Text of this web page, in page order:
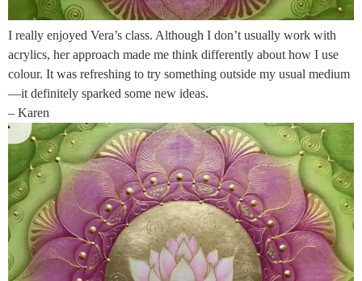
I really enjoyed Vera’s class. Although I don’t usually work with
acrylics, her approach made me think differently about how I use
colour. It was refreshing to try something outside my usual medium
—it definitely sparked some new ideas.
– Karen